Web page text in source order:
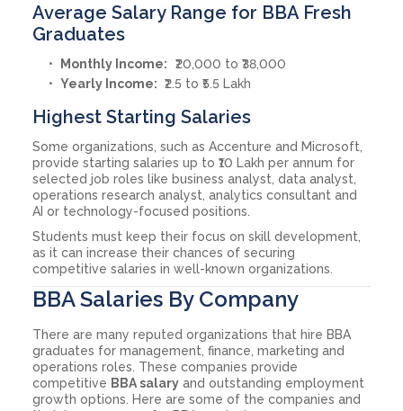
Average Salary Range for BBA Fresh
Graduates
Monthly Income:
₹20,000 to ₹38,000
Yearly Income: ₹2.5 to ₹5.5 Lakh
Highest Starting Salaries
Some organizations, such as Accenture and Microsoft,
provide starting salaries up to ₹10 Lakh per annum for
selected job roles like business analyst, data analyst,
operations research analyst, analytics consultant and
AI or technology-focused positions.
Students must keep their focus on skill development,
as it can increase their chances of securing
competitive salaries in well-known organizations.
BBA Salaries By Company
There are many reputed organizations that hire BBA
graduates for management, finance, marketing and
operations roles. These companies provide
competitive BBA salary and outstanding employment
growth options. Here are some of the companies and